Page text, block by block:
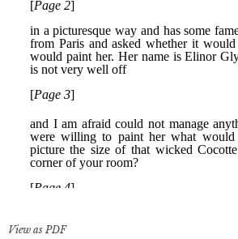
View as PDF